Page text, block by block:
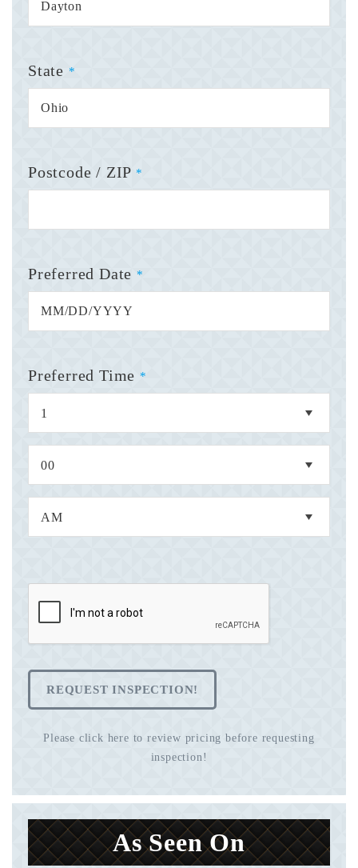
State *
Postcode / ZIP *
Preferred Date *
Preferred Time *
REQUEST INSPECTION!
Please click here to review pricing before requesting
inspection!
As Seen On